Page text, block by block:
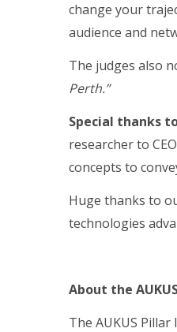
change your
audience and
The judges also
Perth.”
Special thanks
researcher to
concepts to
Huge thanks to
technologies
About the
The AUKUS